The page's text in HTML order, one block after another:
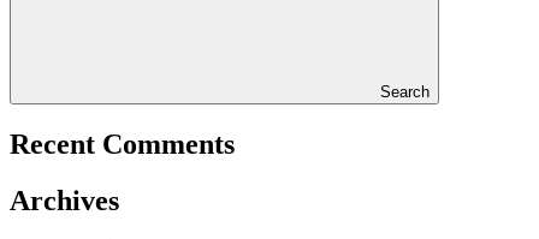
Search
Recent Comments
Archives